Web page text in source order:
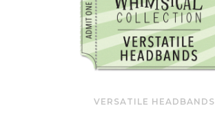
VERSATILE HEADBANDS